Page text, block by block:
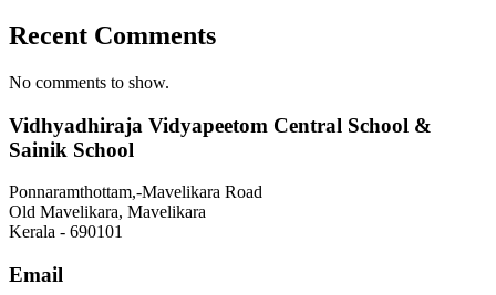
Recent Comments
No comments to show.
Vidhyadhiraja Vidyapeetom Central School &
Sainik School
Ponnaramthottam,-Mavelikara Road
Old Mavelikara, Mavelikara
Kerala - 690101
Email